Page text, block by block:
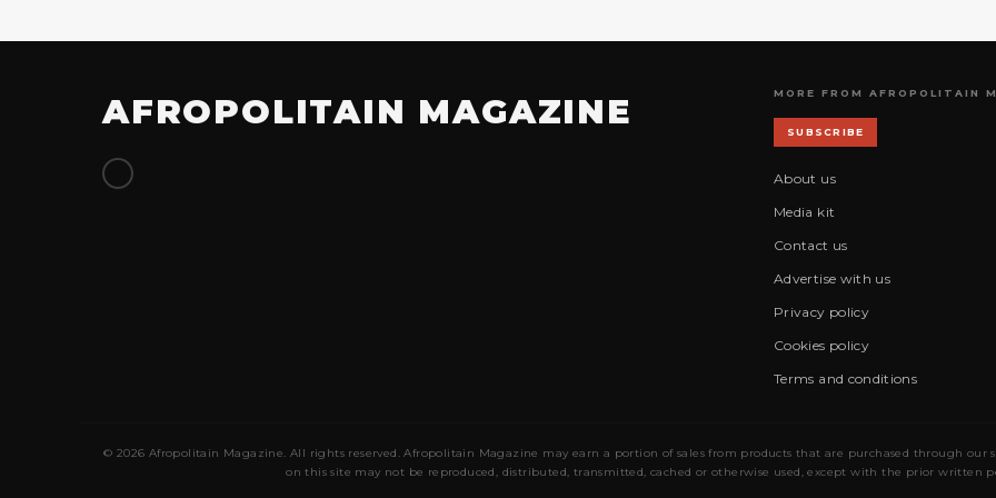
AFROPOLITAIN MAGAZINE MORE FROM AFROPOLITAIN
SUBSCRIBE
About us
Media kit
Contact us
Advertise with us
Privacy policy
Cookies policy
Terms and conditions
© 2026 Afropolitain Magazine. All rights reserved. Afropolitain Magazine may earn a portion of sales from products that are purchased through
on this site may not be reproduced, distributed, transmitted, cached or otherwise used, except with the prior written